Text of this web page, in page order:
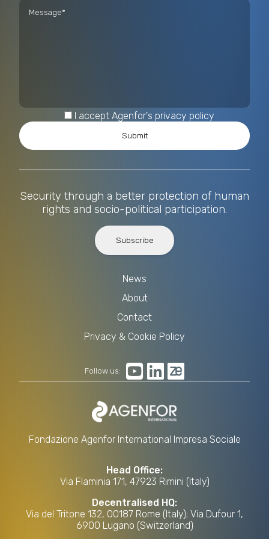
I accept Agenfor's privacy policy
Fondazione Agenfor International Impresa Sociale
Head Office:
Via Flaminia 171, 47923 Rimini (Italy)
Decentralised HQ:
Via del Tritone 132, 00187 Rome (Italy); Via Dufour 1,
6900 Lugano (Switzerland)
Security through a better protection of human
rights and socio-political participation.
Subscribe
News
About
Contact
Privacy & Cookie Policy
Follow us: